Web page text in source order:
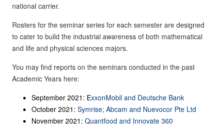
national carrier.
Rosters for the seminar series for each semester are designed
to cater to build the industrial awareness of both mathematical
and life and physical sciences majors.
You may find reports on the seminars conducted in the past
Academic Years here:
September 2021: ExxonMobil and Deutsche Bank
October 2021: Symrise; Abcam and Nuevocor Pte Ltd
November 2021: Quantfood and Innovate 360